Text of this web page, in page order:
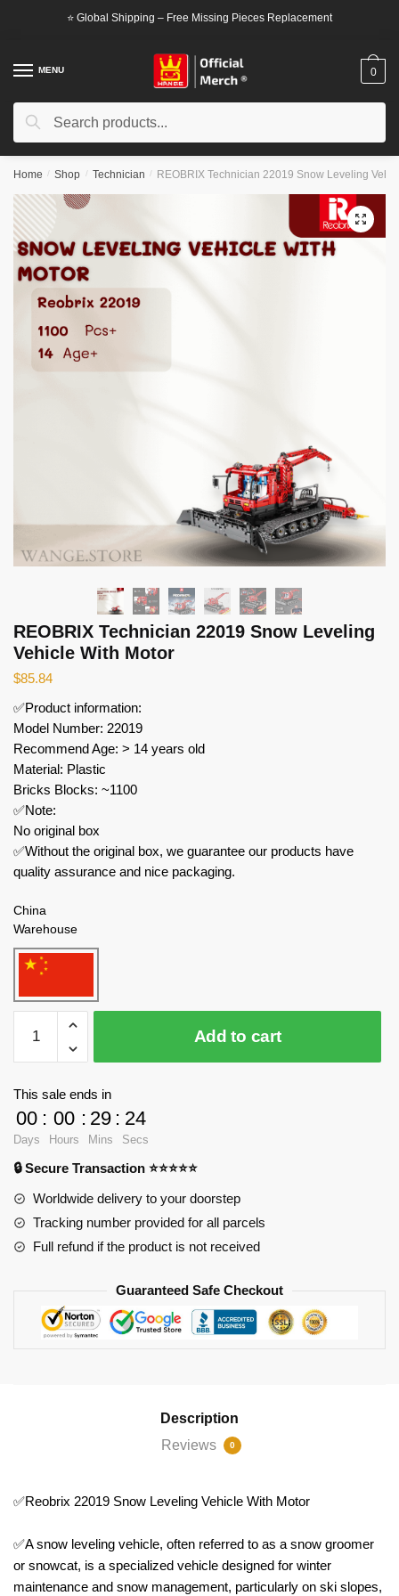
⭐ Global Shipping – Free Missing Pieces Replacement
MENU
Search
Search
0
Home / Shop / Technician / REOBRIX Technician 22019 Snow Leveling
🔍
REOBRIX Technician 22019 Snow Leveling
Vehicle With Motor
$85.84
✅Product information:
Model Number: 22019
Recommend Age: > 14 years old
Material: Plastic
Bricks Blocks: ~1100
✅Note:
No original box
✅Without the original box, we guarantee our products have
quality assurance and nice packaging.
China
Warehouse
REOBRIX
Technician
22019
Vehicle
With
Motor
quantity
Add to cart
This sale ends in
00
Days
: 00
Hours
: 29
Mins
: 24
Secs
🔒 Secure Transaction ⭐⭐⭐⭐⭐
Worldwide delivery to your doorstep
Tracking number provided for all parcels
Full refund if the product is not received
Guaranteed Safe Checkout
Description
Reviews
0
✅Reobrix 22019 Snow Leveling Vehicle With Motor
✅A snow leveling vehicle, often referred to as a snow groomer
or snowcat, is a specialized vehicle designed for winter
maintenance and snow management, particularly on ski slopes,